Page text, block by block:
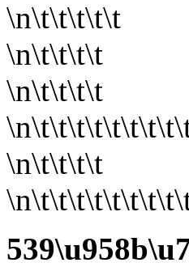
\n\t\t\t\t\t
\n\t\t\t\t
\n\t\t\t\t
\n\t\t\t\t\t
\n\t\t\t\t